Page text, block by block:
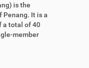
is the
Penang. It is a
a total of 40
member